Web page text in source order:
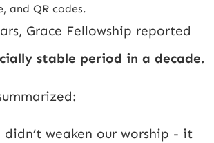
and QR codes.
Grace Fellowship reported
stable period in a decade.
weaken our worship - it